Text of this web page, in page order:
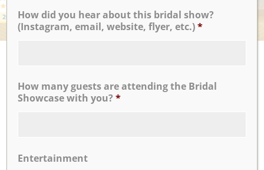
There are no upcoming events.
How did you hear about this bridal show?
(Instagram, email, website, flyer, etc.)*
How many guests are attending the Bridal
Showcase with you? *
Entertainment